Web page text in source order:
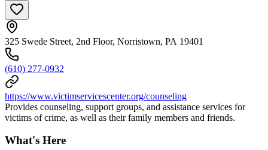
325 Swede Street, 2nd Floor, Norristown, PA 19401
(610) 277-0932
https://www.victimservicescenter.org/counseling
Provides counseling, support groups, and assistance services for
victims of crime, as well as their family members and friends.
What's Here